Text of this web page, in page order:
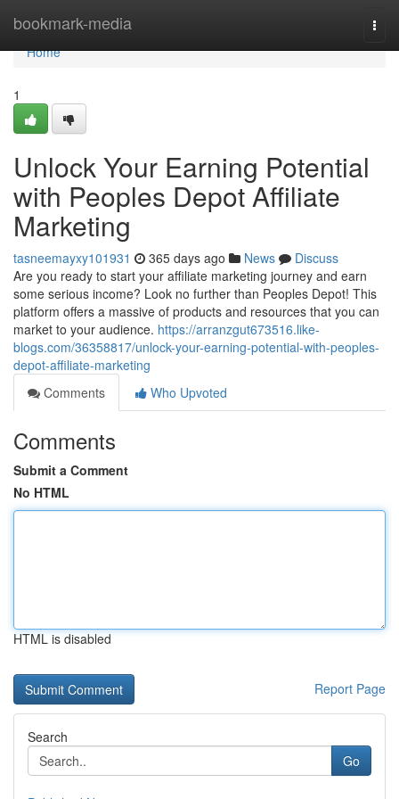
bookmark-media
Home
Home
1
Unlock Your Earning Potential
with Peoples Depot Affiliate
Marketing
tasneemayxy101931 365 days ago News
Discuss
Are you ready to start your affiliate marketing journey and earn
some serious income? Look no further than Peoples Depot! This
platform offers a massive of products and resources that you can
market to your audience. https://arranzgut673516.like-
blogs.com/36358817/unlock-your-earning-potential-with-peoples-
depot-affiliate-marketing
Comments
Who Upvoted
Comments
Submit a Comment
No HTML
HTML is disabled
Report Page
Search
Go